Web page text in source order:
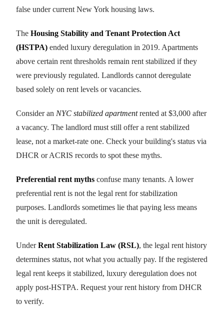
false under current New York housing laws.
The Housing Stability and Tenant Protection Act
(HSTPA) ended luxury deregulation in 2019. Apartments
above certain rent thresholds remain rent stabilized if they
were previously regulated. Landlords cannot deregulate
based solely on rent levels or vacancies.
Consider an NYC stabilized apartmentrented at $3,000 after
a vacancy. The landlord must still offer a rent stabilized
lease, not a market-rate one. Check your building's status via
DHCR or ACRIS records to spot these myths.
Preferential rent myths confuse many tenants. A lower
preferential rent is not the legal rent for stabilization
purposes. Landlords sometimes lie that paying less means
the unit is deregulated.
UnderRent Stabilization Law (RSL), the legal rent history
determines status, not what you actually pay. If the registered
legal rent keeps it stabilized, luxury deregulation does not
apply post-HSTPA. Request your rent history from DHCR
to verify.